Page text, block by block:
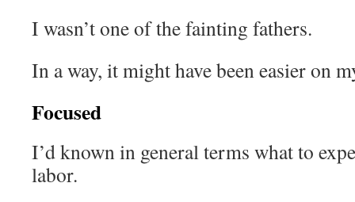
I wasn’t one of the fainting fathers.
In a way, it might have been easier on
Focused
I’d known in general terms what to
labor.